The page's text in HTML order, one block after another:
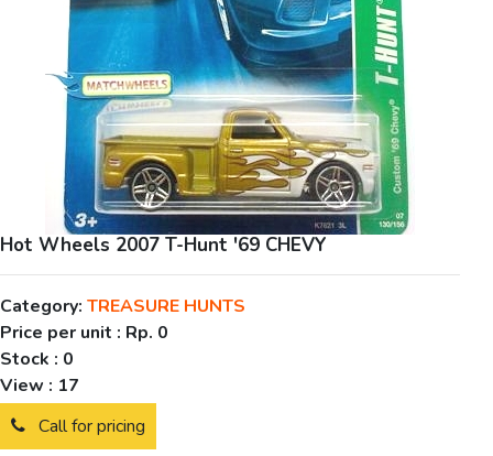
Hot Wheels 2007 T-Hunt '69 CHEVY
Category: TREASURE HUNTS
Price per unit : Rp. 0
Stock : 0
View : 17
Call for pricing